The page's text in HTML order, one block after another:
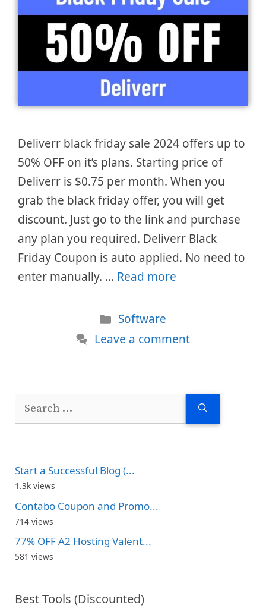
Deliverr black friday sale 2024 offers up to
50% OFF on it’s plans. Starting price of
Deliverr is $0.75 per month. When you
grab the black friday offer, you will get
discount. Just go to the link and purchase
any plan you required. Deliverr Black
Friday Coupon is auto applied. No need to
enter manually. … Read more
Categories
Software
Leave a comment
Search
Start a Successful Blog (...
1.3k views
Contabo Coupon and Promo...
714 views
77% OFF A2 Hosting Valent...
581 views
Best Tools (Discounted)